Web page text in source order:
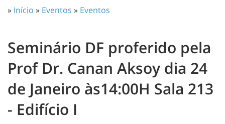
» Início » Eventos » Eventos
Seminário DF proferido pela
Prof Dr. Canan Aksoy dia 24
de Janeiro às14:00H Sala 213
- Edifício I